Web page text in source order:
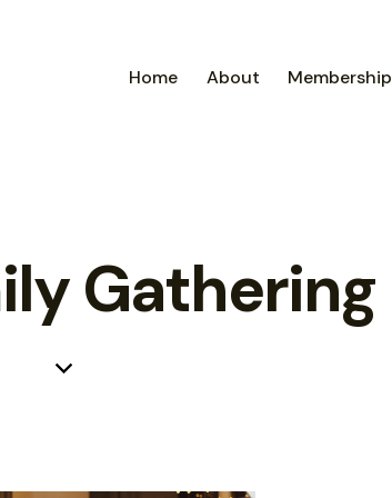
Home About Membership
Gathering